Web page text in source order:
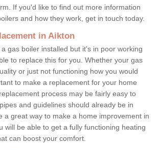
If you'd like to find out more information
and how they work, get in touch today.
in Aikton
gas boiler installed but it's in poor working
to replace this for you. Whether your gas
or just not functioning how you would
to make a replacement for your home
process may be fairly easy to
and guidelines should already be in
a great way to make a home improvement in
will be able to get a fully functioning heating
can boost your comfort.